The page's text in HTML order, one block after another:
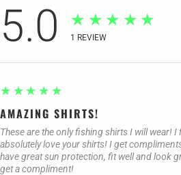
5.0 ★★★★★
1 REVIEW
5
★★★★★
AMAZING SHIRTS!
These are the only fishing shirts I will wear!
absolutely love your shirts! I get
have great sun protection, fit well and look
get a compliment!